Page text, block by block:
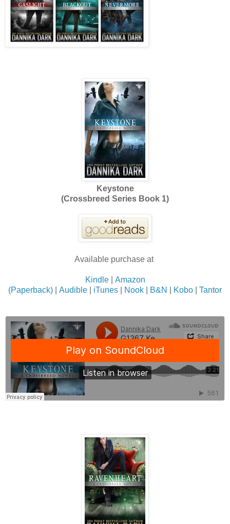
Keystone
(Crossbreed Series Book 1)
Available purchase at
Kindle| Amazon
(Paperback)
Audible iTunes Nook B&N Kobo Tantor